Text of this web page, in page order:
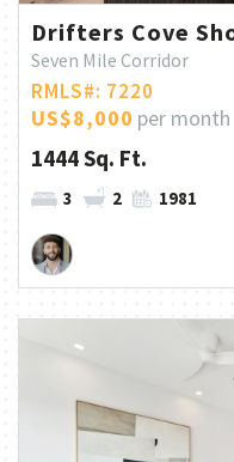
Drifters Cove
Seven Mile Corridor
RMLS#: 7220
US$8,000 per month
1444 Sq. Ft.
3 2 1981